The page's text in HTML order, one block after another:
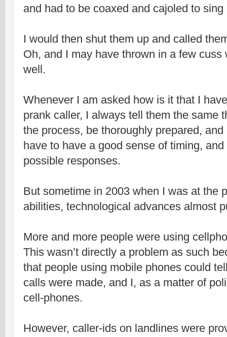
and had to be coaxed and cajoled to
I would then shut them up and called
Oh, and I may have thrown in a few cuss
well.
Whenever I am asked how is it that I
prank caller, I always tell them the same
the process, be thoroughly prepared,
have to have a good sense of timing,
possible responses.
But sometime in 2003 when I was at the
abilities, technological advances almost
More and more people were using
This wasn’t directly a problem as such
that people using mobile phones could
calls were made, and I, as a matter of
cell-phones.
However, caller-ids on landlines were